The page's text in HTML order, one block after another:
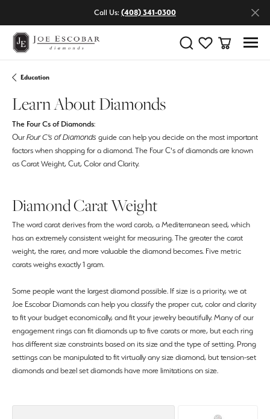
Call Us: (408) 341-0300
Toggle Search Menu
Toggle My Wishlist
Toggle
Education
Learn About Diamonds
The Four Cs of Diamonds:
Our Four C's of Diamonds guide can help you decide on the most important
factors when shopping for a diamond. The Four C's of diamonds are known
as Carat Weight, Cut, Color and Clarity.
Diamond Carat Weight
The word carat derives from the word carob, a Mediterranean seed, which
has an extremely consistent weight for measuring. The greater the carat
weight, the rarer, and more valuable the diamond becomes. Five metric
carats weighs exactly 1 gram.
Some people want the largest diamond possible. If size is a priority, we at
Joe Escobar Diamonds can help you classify the proper cut, color and clarity
to fit your budget economically, and fit your jewelry beautifully. Many of our
engagement rings can fit diamonds up to five carats or more, but each ring
has different size constraints based on its size and the type of setting. Prong
settings can be manipulated to fit virtually any size diamond, but tension-set
diamonds and bezel set diamonds have more limitations on size.